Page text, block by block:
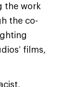
the work
the co-
films,